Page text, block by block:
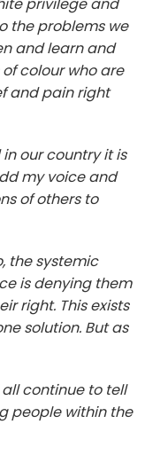
the problems we
and learn and
colour who are
and pain right
our country it is
my voice and
of others to
the systemic
is denying them
right. This exists
solution. But as
continue to tell
people within the